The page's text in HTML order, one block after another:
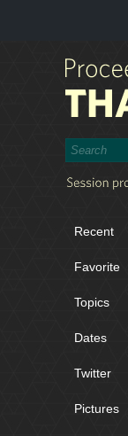
Recent
Favorite
Topics
Dates
Twitter
Pictures